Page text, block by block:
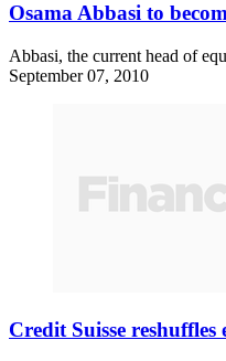
Osama Abbasi to
Abbasi, the current head of
September 07, 2010
Credit Suisse reshuffles